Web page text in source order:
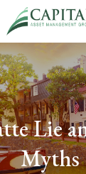
Lie
Myths